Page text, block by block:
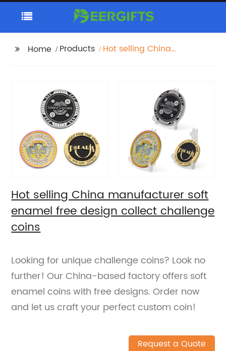
Home Products
Hot selling China
Hot selling China manufacturer soft
enamel free design collect challenge
coins
Looking for unique challenge coins? Look no
further! Our China-based factory offers soft
enamel coins with free designs. Order now
and let us craft your perfect custom coin!
Request a Quote